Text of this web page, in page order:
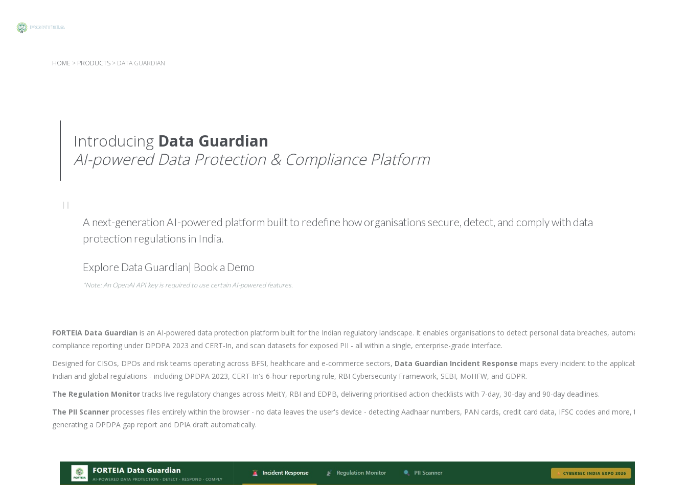
HOME > PRODUCTS > DATA GUARDIAN
Introducing Data Guardian
AI-powered Data Protection & Compliance Platform
A next-generation AI-powered platform built to redefine how organisations secure, detect, and comply with data
protection regulations in India.
Explore Data Guardian| Book a Demo
*Note: An OpenAI API key is required to use certain AI-powered features.
FORTEIA Data Guardian is an AI-powered data protection platform built for the Indian regulatory landscape. It enables organisations to detect personal data breaches, automate
compliance reporting under DPDPA 2023 and CERT-In, and scan datasets for exposed PII - all within a single, enterprise-grade interface.
Designed for CISOs, DPOs and risk teams operating across BFSI, healthcare and e-commerce sectors, Data Guardian Incident Response maps every incident to the applicable
Indian and global regulations - including DPDPA 2023, CERT-In's 6-hour reporting rule, RBI Cybersecurity Framework, SEBI, MoHFW, and GDPR.
The Regulation Monitor tracks live regulatory changes across MeitY, RBI and EDPB, delivering prioritised action checklists with 7-day, 30-day and 90-day deadlines.
The PII Scanner processes files entirely within the browser - no data leaves the user's device - detecting Aadhaar numbers, PAN cards, credit card data, IFSC codes and more, then
generating a DPDPA gap report and DPIA draft automatically.